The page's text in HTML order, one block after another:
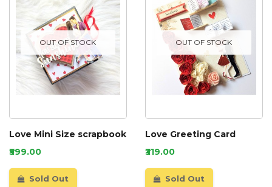
OUT OF STOCK
Love Mini Size scrapbook
₹599.00
Sold Out
OUT OF STOCK
Love Greeting Card
₹319.00
Sold Out